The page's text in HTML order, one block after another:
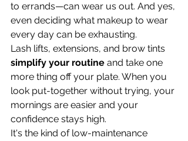
to errands—can wear us out. And yes,
even deciding what makeup to wear
every day can be exhausting.
Lash lifts, extensions, and brow tints
simplify your routine and take one
more thing off your plate. When you
look put-together without trying, your
mornings are easier and your
confidence stays high.
It's the kind of low-maintenance